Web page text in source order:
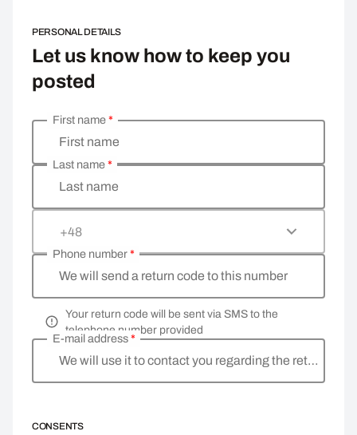
PERSONAL DETAILS
Let us know how to keep you
posted
Enter your personal details
First name
First name*
Last name
Last name*
+48
We will send a return code to this number
Phone number*
Your return code will be sent via SMS to the
telephone number provided
We will use it to contact you regarding the return
E-mail address*
CONSENTS